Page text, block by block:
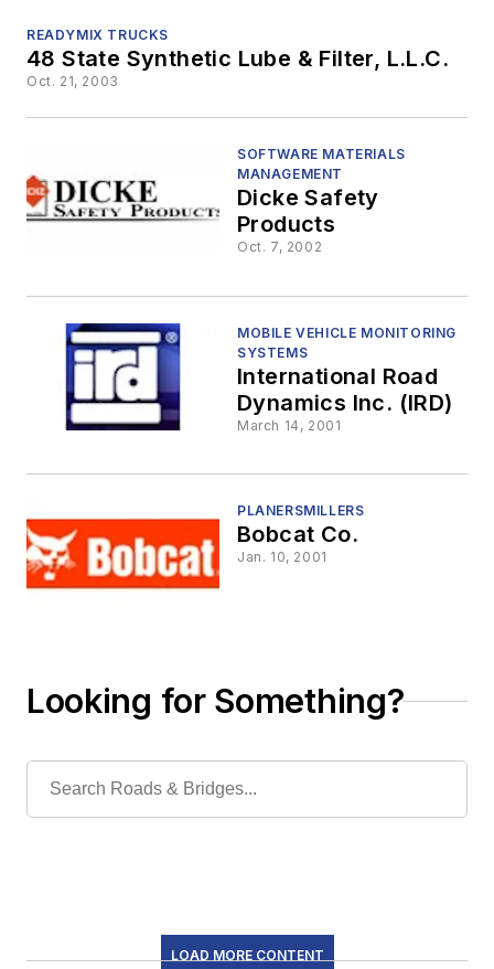
READYMIX TRUCKS
48 State Synthetic Lube & Filter, L.L.C.
Oct. 21, 2003
SOFTWARE MATERIALS
MANAGEMENT
Dicke Safety
Products
Oct. 7, 2002
MOBILE VEHICLE MONITORING
SYSTEMS
International Road
Dynamics Inc. (IRD)
March 14, 2001
PLANERSMILLERS
Bobcat Co.
Jan. 10, 2001
Looking for Something?
LOAD MORE CONTENT